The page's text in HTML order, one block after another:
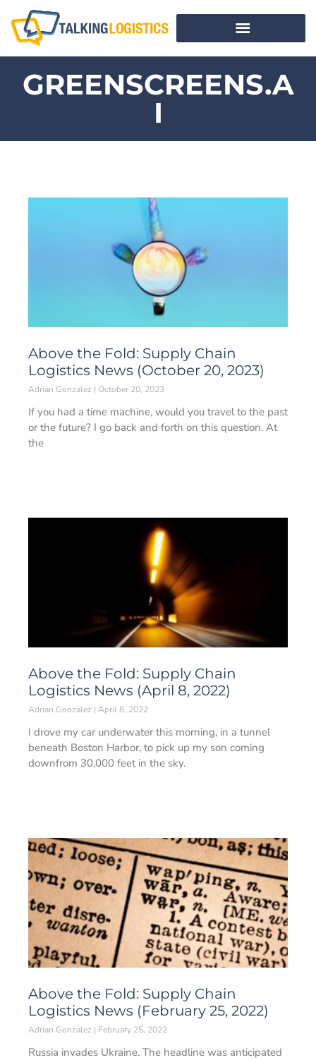
GREENSCREENS.A
I
Above the Fold: Supply Chain
Logistics News (October 20, 2023)
Adrian Gonzalez October 20, 2023
If you had a time machine, would you travel to the past
or the future? I go back and forth on this question. At
the
Above the Fold: Supply Chain
Logistics News (April 8, 2022)
Adrian Gonzalez April 8, 2022
I drove my car underwater this morning, in a tunnel
beneath Boston Harbor, to pick up my son coming
downfrom 30,000 feet in the sky.
Above the Fold: Supply Chain
Logistics News (February 25, 2022)
Adrian Gonzalez February 25, 2022
Russia invades Ukraine. The headline was anticipated